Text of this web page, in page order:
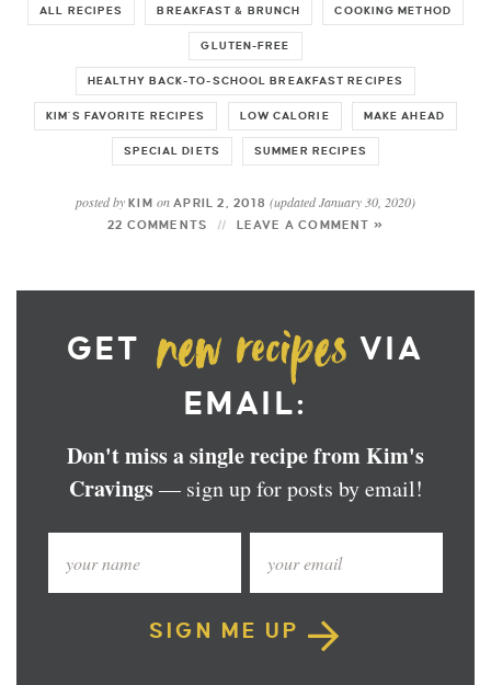
ALL RECIPES BREAKFAST & BRUNCH COOKING METHOD
GLUTEN-FREE
HEALTHY BACK-TO-SCHOOL BREAKFAST RECIPES
KIM'S FAVORITE RECIPES LOW CALORIE MAKE AHEAD
SPECIAL DIETS SUMMER RECIPES
posted by KIM on APRIL 2, 2018 (updated January 30, 2020)
22 COMMENTS LEAVE A COMMENT »
GET
VIA
EMAIL:
Don't miss a single recipe from Kim's
Cravings— sign up for posts by email!
SIGN ME UP